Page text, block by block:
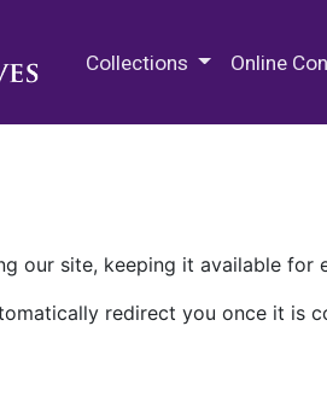
Collections Online
our site, keeping it available for
redirect you once it is